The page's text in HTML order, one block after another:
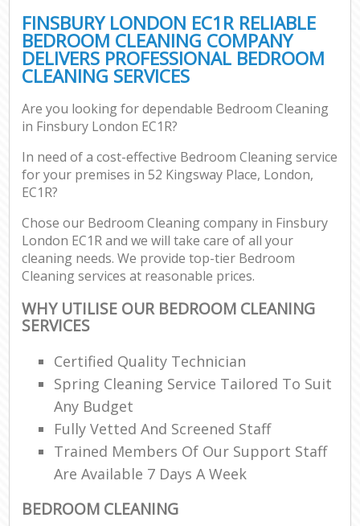
FINSBURY LONDON EC1R RELIABLE
BEDROOM CLEANING COMPANY
DELIVERS PROFESSIONAL BEDROOM
CLEANING SERVICES
Are you looking for dependable Bedroom Cleaning
in Finsbury London EC1R?
In need of a cost-effective Bedroom Cleaning service
for your premises in 52 Kingsway Place, London,
EC1R?
Chose our Bedroom Cleaning company in Finsbury
London EC1R and we will take care of all your
cleaning needs. We provide top-tier Bedroom
Cleaning services at reasonable prices.
WHY UTILISE OUR BEDROOM CLEANING
SERVICES
Certified Quality Technician
Spring Cleaning Service Tailored To Suit
Any Budget
Fully Vetted And Screened Staff
Trained Members Of Our Support Staff
Are Available 7 Days A Week
BEDROOM CLEANING